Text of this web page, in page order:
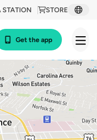
STORE
STATION
Get the app